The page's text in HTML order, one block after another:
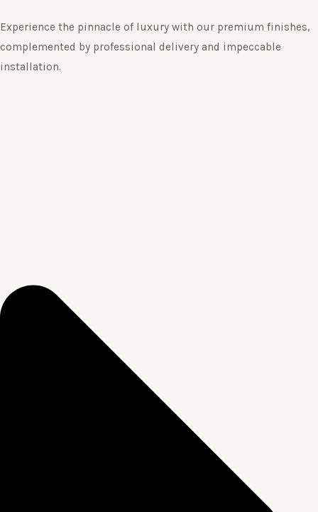
Experience the pinnacle of luxury with our premium finishes,
complemented by professional delivery and impeccable
installation.